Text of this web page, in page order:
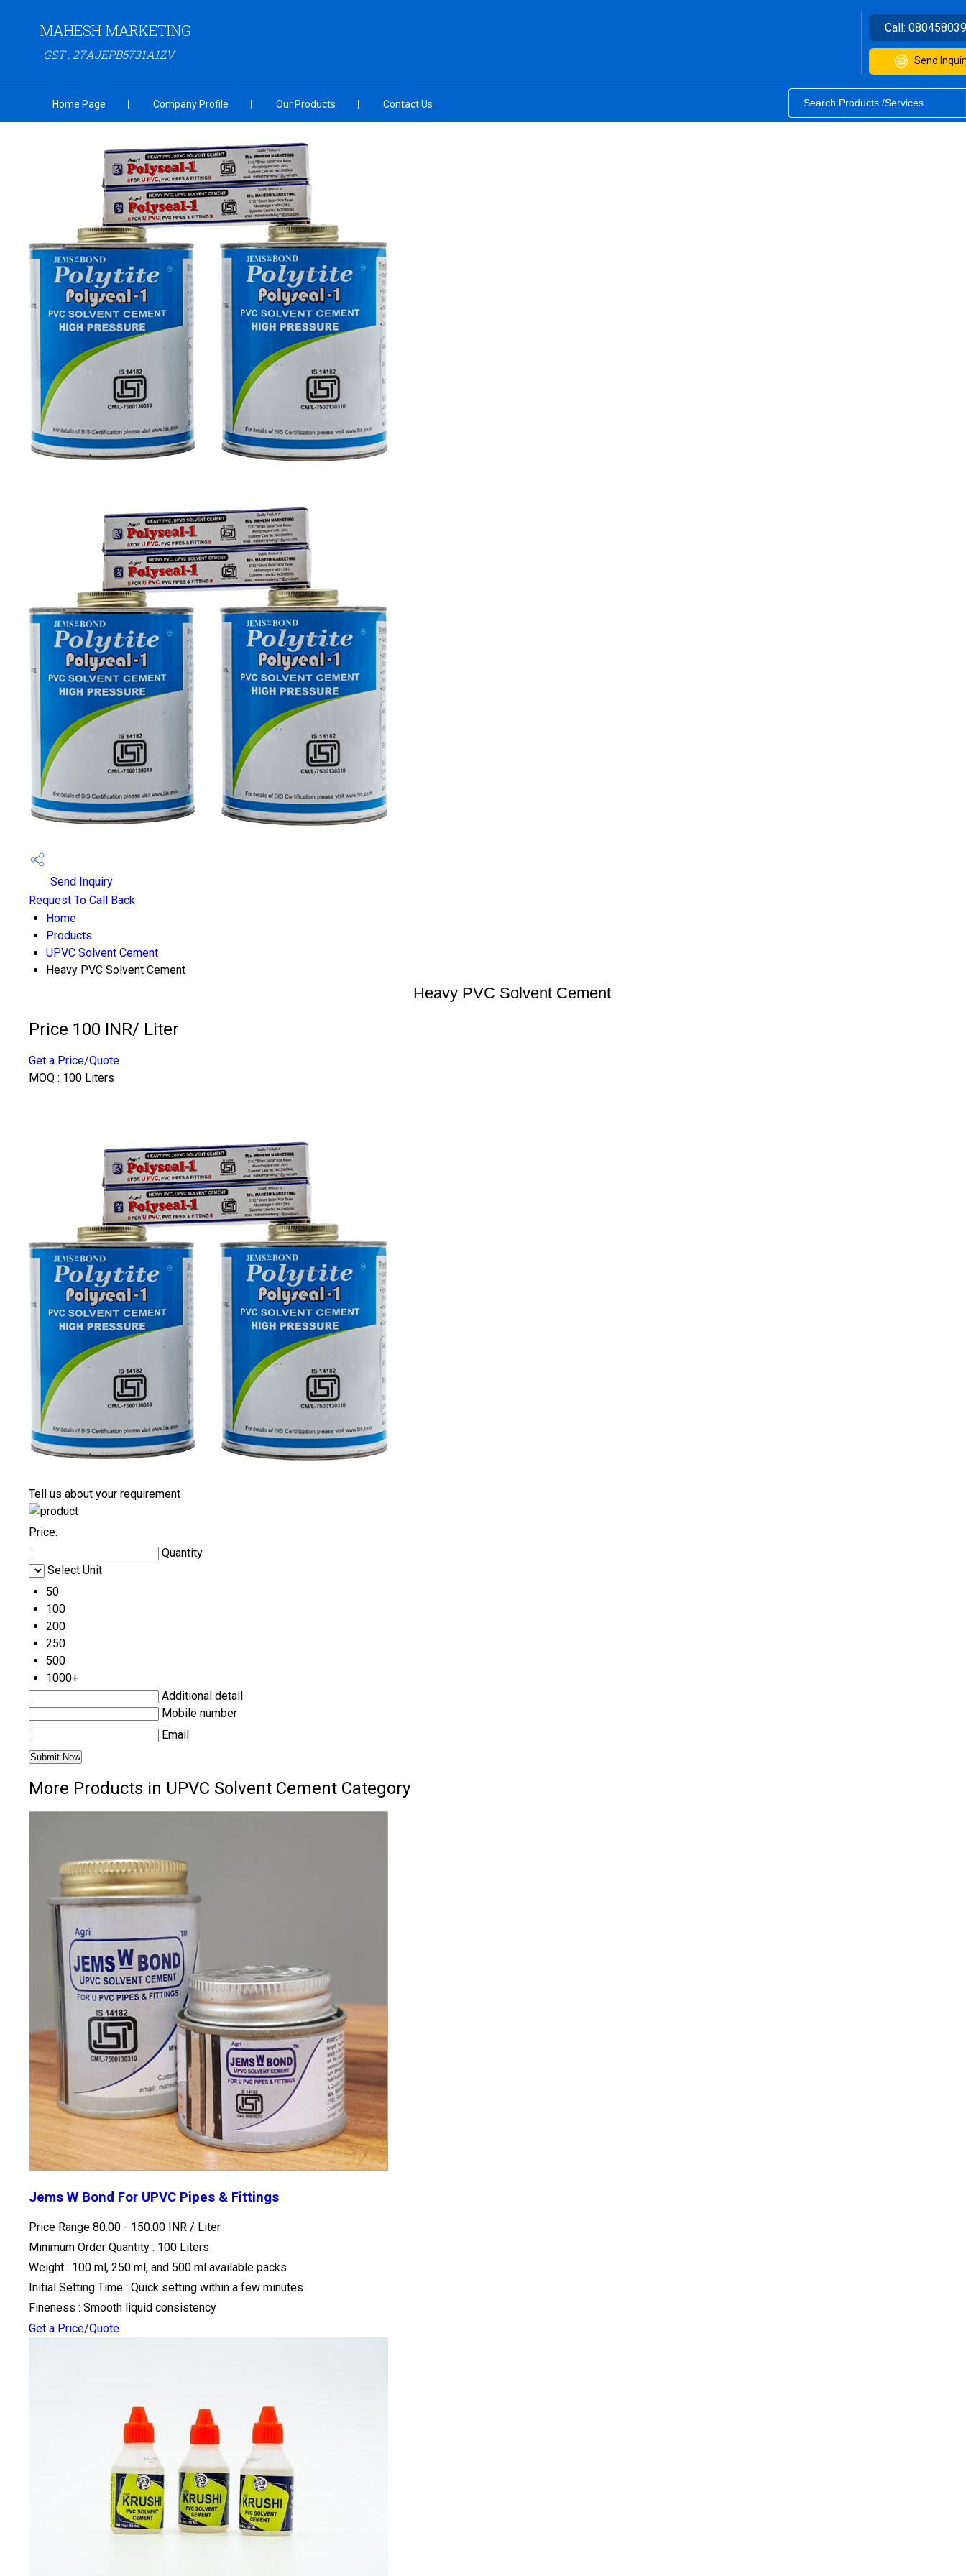
MAHESH MARKETING
GST : 27AJEPB5731A1ZV
Call:
Send
Home Page Company Profile Our Products Contact Us
Send Inquiry
Request To Call Back
Home
Products
UPVC Solvent Cement
Heavy PVC Solvent Cement
Heavy PVC Solvent Cement
Price 100 INR/ Liter
Get a Price/Quote
MOQ : 100 Liters
Tell us about your requirement
Price:
Quantity
Select Unit
50
100
200
250
500
1000+
Additional detail
Mobile number
Email
More Products in UPVC Solvent Cement Category
Jems W Bond For UPVC Pipes & Fittings
Price Range 80.00 - 150.00 INR / Liter
Minimum Order Quantity : 100 Liters
Weight : 100 ml, 250 ml, and 500 ml available packs
Initial Setting Time : Quick setting within a few minutes
Fineness : Smooth liquid consistency
Get a Price/Quote